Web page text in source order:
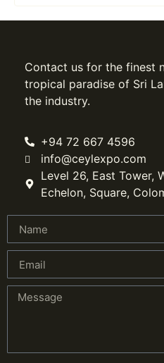
Contact us for the finest
tropical paradise of Sri
the industry.
+94 72 667 4596
info@ceylexpo.com
Level 26, East Tower,
Echelon, Square,